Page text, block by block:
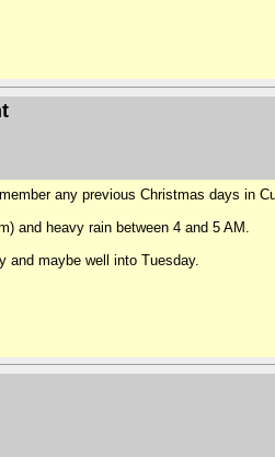
any previous Christmas days in
and heavy rain between 4 and 5 AM.
maybe well into Tuesday.